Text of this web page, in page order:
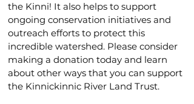
the Kinni! It also helps to support
ongoing conservation initiatives and
outreach efforts to protect this
incredible watershed. Please consider
making a donation today and learn
about other ways that you can support
the Kinnickinnic River Land Trust.